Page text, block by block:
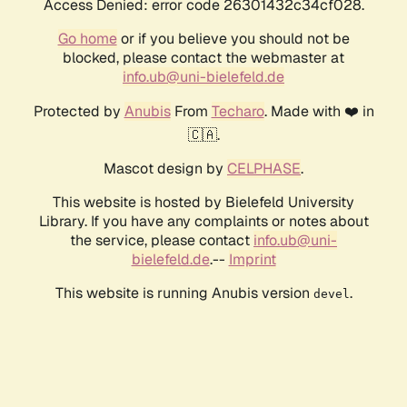
Access Denied: error code 26301432c34cf028.
Go homeor if you believe you should not be
blocked, please contact the webmaster at
info.ub@uni-bielefeld.de
Protected by AnubisFrom Techaro. Made with ❤️ in
🇨🇦.
Mascot design by CELPHASE.
This website is hosted by Bielefeld University
Library. If you have any complaints or notes about
the service, please contact info.ub@uni-
bielefeld.de.-- Imprint
This website is running Anubis version devel .